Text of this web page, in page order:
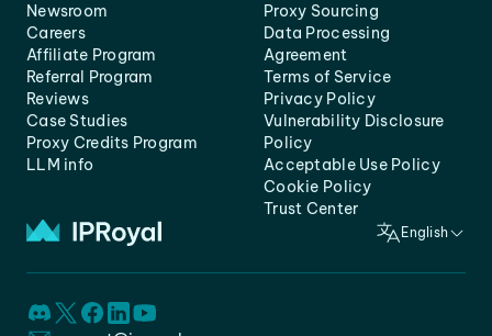
Newsroom
Careers
Affiliate Program
Referral Program
Reviews
Case Studies
Proxy Credits Program
LLM info
Proxy Sourcing
Data Processing
Agreement
Terms of Service
Privacy Policy
Vulnerability Disclosure
Policy
Acceptable Use Policy
Cookie Policy
Trust Center
English